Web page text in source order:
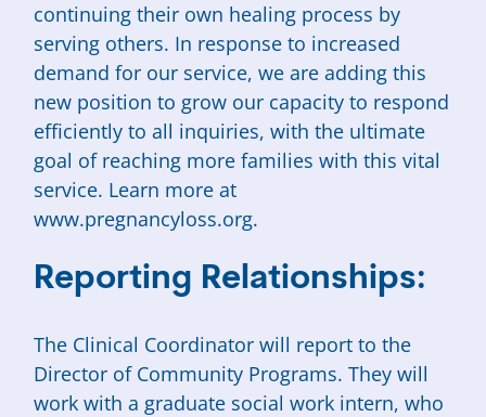
continuing their own healing process by
serving others. In response to increased
demand for our service, we are adding this
new position to grow our capacity to respond
efficiently to all inquiries, with the ultimate
goal of reaching more families with this vital
service. Learn more at
www.pregnancyloss.org.
Reporting Relationships:
The Clinical Coordinator will report to the
Director of Community Programs. They will
work with a graduate social work intern, who